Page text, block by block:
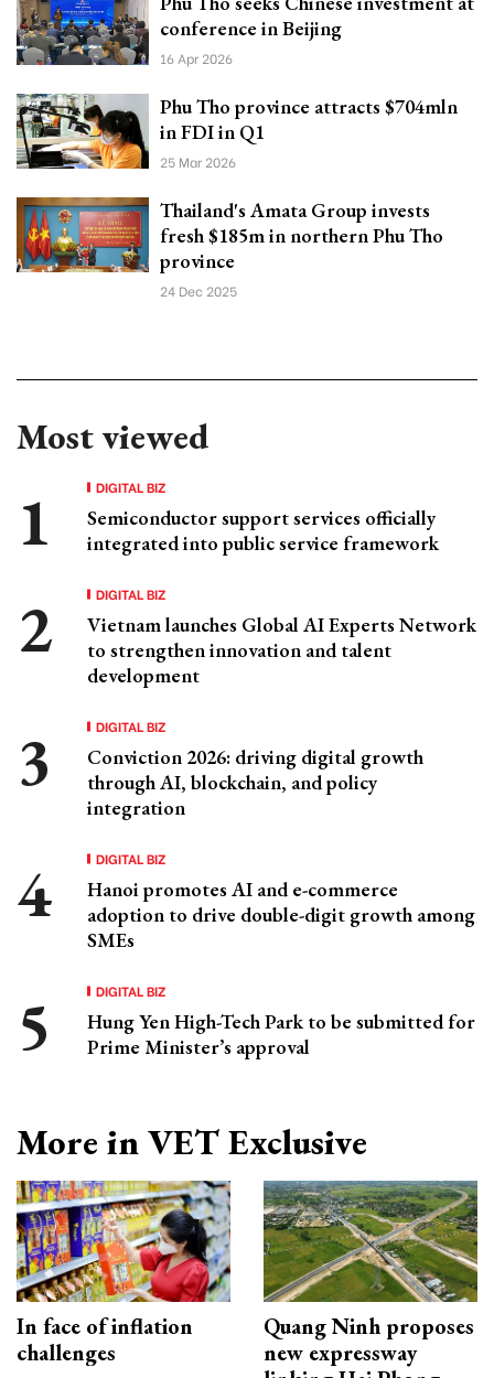
conference in Beijing
16 Apr 2026
Phu Tho province attracts $704mln
in FDI in Q1
25 Mar 2026
Thailand's Amata Group invests
fresh $185m in northern Phu Tho
province
24 Dec 2025
Most viewed
DIGITAL BIZ
Semiconductor support services officially
integrated into public service framework
DIGITAL BIZ
Vietnam launches Global AI Experts Network
to strengthen innovation and talent
development
DIGITAL BIZ
Conviction 2026: driving digital growth
through AI, blockchain, and policy
integration
DIGITAL BIZ
Hanoi promotes AI and e-commerce
adoption to drive double-digit growth among
SMEs
DIGITAL BIZ
Hung Yen High-Tech Park to be submitted for
Prime Minister’s approval
More in VET Exclusive
In face of inflation
challenges
Quang Ninh proposes
new expressway